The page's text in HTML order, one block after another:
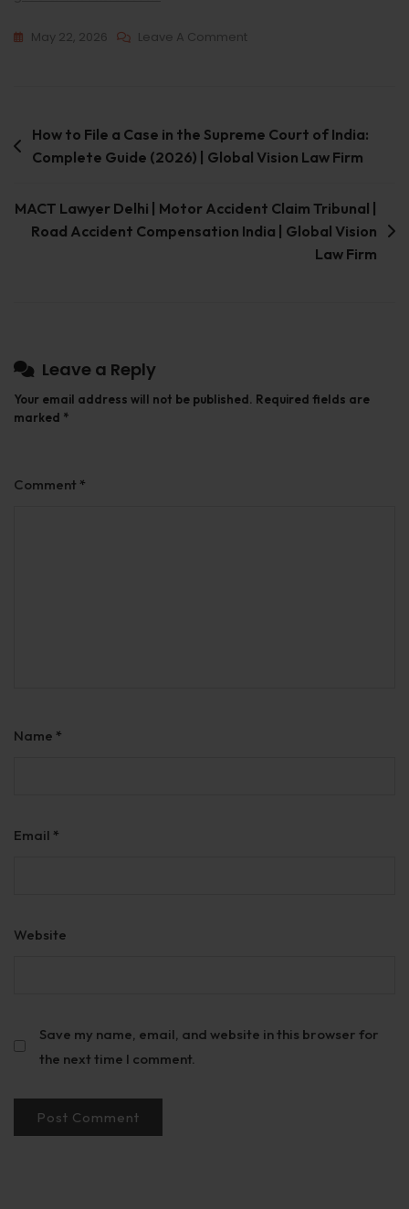
May 22, 2026 Leave A Comment
How to File a Case in the Supreme Court of India:
Complete Guide (2026) | Global Vision Law Firm
MACT Lawyer Delhi | Motor Accident Claim Tribunal |
Road Accident Compensation India | Global Vision
Law Firm
Leave a Reply
Your email address will not be published. Required fields are
marked *
Comment *
Name *
Email *
Website
Save my name, email, and website in this browser for
the next time I comment.